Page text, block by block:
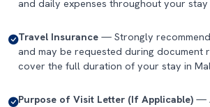
and daily expenses throughout your stay
Travel Insurance — Strongly
and may be requested during document
cover the full duration of your stay in
Purpose of Visit Letter (If Applicable) —